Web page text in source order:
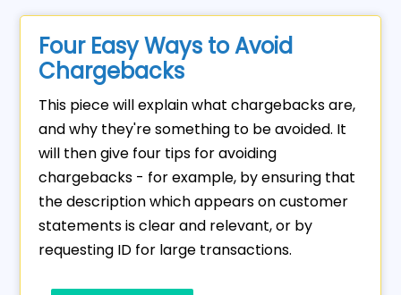
Four Easy Ways to Avoid
Chargebacks
This piece will explain what chargebacks are,
and why they're something to be avoided. It
will then give four tips for avoiding
chargebacks - for example, by ensuring that
the description which appears on customer
statements is clear and relevant, or by
requesting ID for large transactions.